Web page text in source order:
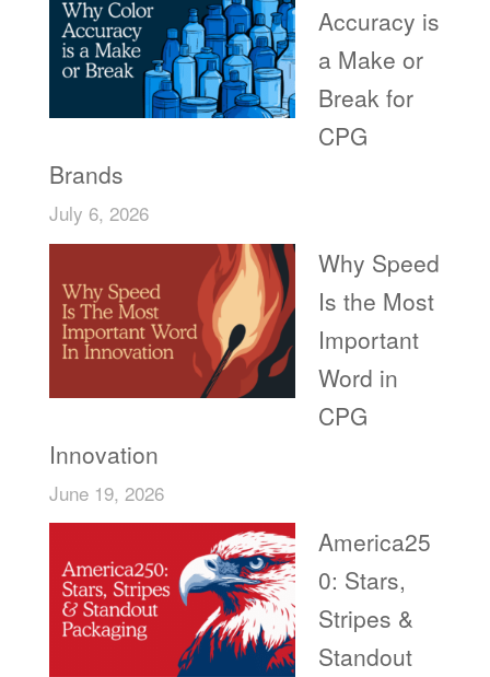
Accuracy is
a Make or
Break for
CPG
Brands
July 6, 2026
Why Speed
Is the Most
Important
Word in
CPG
Innovation
June 19, 2026
America25
0: Stars,
Stripes &
Standout